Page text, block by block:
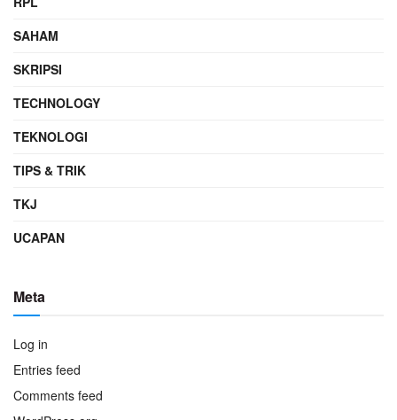
SAHAM
SKRIPSI
TECHNOLOGY
TEKNOLOGI
TIPS & TRIK
TKJ
UCAPAN
Meta
Log in
Entries feed
Comments feed